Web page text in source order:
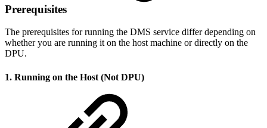
Prerequisites
The prerequisites for running the DMS service differ depending on
whether you are running it on the host machine or directly on the
DPU.
1. Running on the Host (Not DPU)